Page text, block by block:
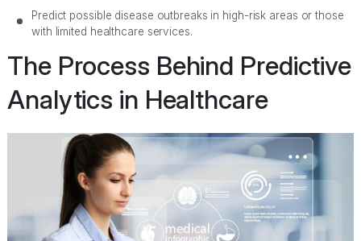
Predict possible disease outbreaks in high-risk areas or those
with limited healthcare services.
The Process Behind Predictive
Analytics in Healthcare